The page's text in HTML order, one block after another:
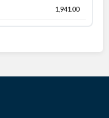
1,941.00